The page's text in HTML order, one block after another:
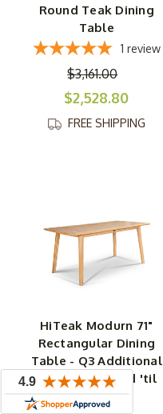
Round Teak Dining
Table
1 review
$3,161.00
$2,528.80
FREE SHIPPING
HiTeak Modurn 71"
Rectangular Dining
Table - Q3 Additional
Discount - Good 'til